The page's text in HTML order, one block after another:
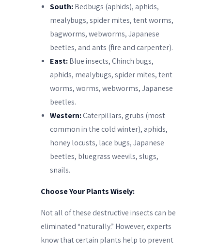
South: Bedbugs (aphids), aphids,
mealybugs, spider mites, tent worms,
bagworms, webworms, Japanese
beetles, and ants (fire and carpenter).
East: Blue insects, Chinch bugs,
aphids, mealybugs, spider mites, tent
worms, worms, webworms, Japanese
beetles.
Western:Caterpillars, grubs (most
common in the cold winter), aphids,
honey locusts, lace bugs, Japanese
beetles, bluegrass weevils, slugs,
snails.
Choose Your Plants Wisely:
Not all of these destructive insects can be
eliminated “naturally.” However, experts
know that certain plants help to prevent